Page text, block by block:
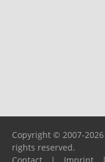
Copyright © 2007-
rights reserved.